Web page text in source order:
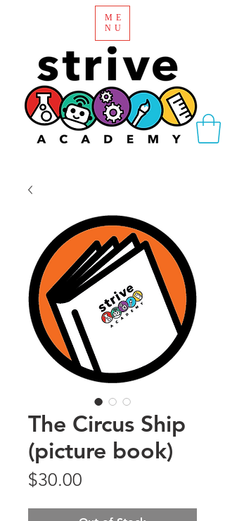
ME
NU
The Circus Ship
(picture book)
$30.00